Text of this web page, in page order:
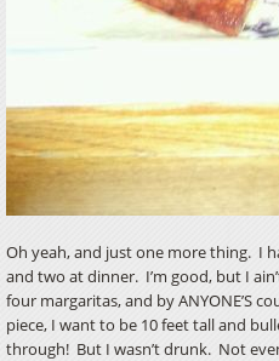
Oh yeah, and just one more thing. I
and two at dinner. I’m good, but I
four margaritas, and by ANYONE’S
piece, I want to be 10 feet tall and
through! But I wasn’t drunk. Not